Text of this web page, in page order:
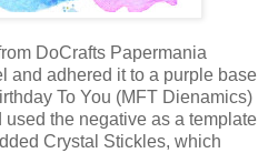
DoCrafts Papermania
and adhered it to a purple base
To You (MFT Dienamics)
the negative as a template
Crystal Stickles, which